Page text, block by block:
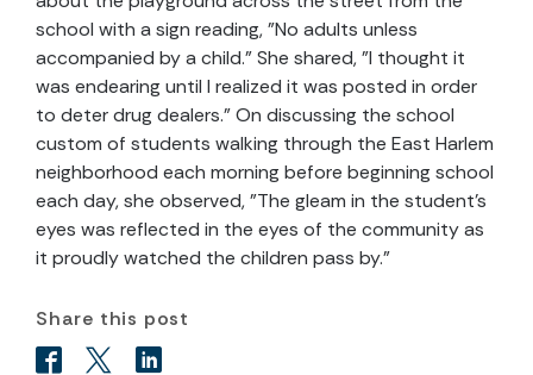
school with a sign reading, "No adults unless
accompanied by a child." She shared, "I thought it
was endearing until I realized it was posted in order
to deter drug dealers." On discussing the school
custom of students walking through the East Harlem
neighborhood each morning before beginning school
each day, she observed, "The gleam in the student's
eyes was reflected in the eyes of the community as
it proudly watched the children pass by."
Share this post